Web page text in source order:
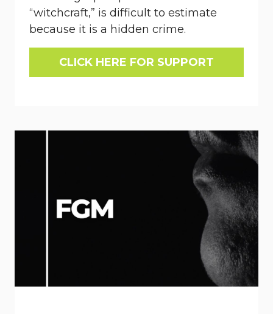
“witchcraft,” is difficult to estimate
because it is a hidden crime.
CLICK HERE FOR SUPPORT